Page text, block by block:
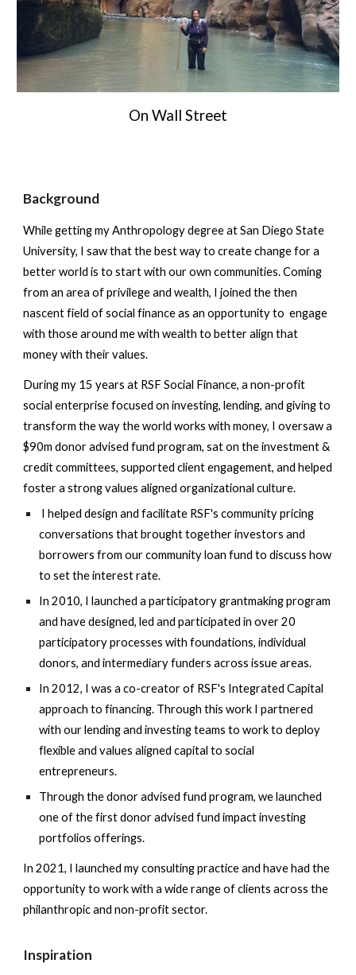
On Wall Street
Background
While getting my Anthropology degree at San Diego State
University, I saw that the best way to create change for a
better world is to start with our own communities. Coming
from an area of privilege and wealth, I joined the then
nascent field of social finance as an opportunity to engage
with those around me with wealth to better align that
money with their values.
During my 15 years at RSF Social Finance, a non-profit
social enterprise focused on investing, lending, and giving to
transform the way the world works with money, I oversaw a
$90m donor advised fund program, sat on the investment &
credit committees, supported client engagement, and helped
foster a strong values aligned organizational culture.
Ihelped design and facilitate RSF's community pricing
conversations that brought together investors and
borrowers from our community loan fund to discuss how
to set the interest rate.
In 2010, I launched a participatory grantmaking program
and have designed, led and participated in over 20
participatory processes with foundations, individual
donors, and intermediary funders across issue areas.
In 2012, I was a co-creator of RSF's Integrated Capital
approach to financing. Through this work I partnered
with our lending and investing teams to work to deploy
flexible and values aligned capital to social
entrepreneurs.
Through the donor advised fund program, we launched
one of the first donor advised fund impact investing
portfolios offerings.
In 2021, I launched my consulting practice and have had the
opportunity to work with a wide range of clients across the
philanthropic and non-profit sector.
Inspiration